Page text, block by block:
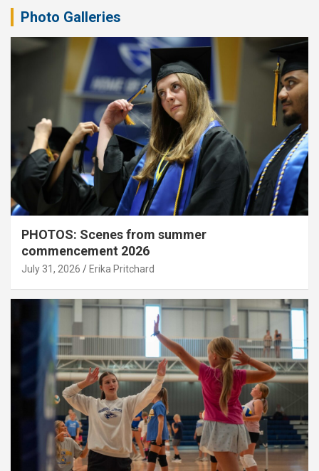
Photo Galleries
PHOTOS: Scenes from summer
commencement 2026
July 31, 2026 Erika Pritchard